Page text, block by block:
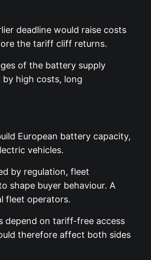
deadline would raise costs
the tariff cliff returns.
of the battery supply
high costs, long
European battery capacity,
vehicles.
by regulation, fleet
shape buyer behaviour. A
fleet operators.
depend on tariff-free access
therefore affect both sides